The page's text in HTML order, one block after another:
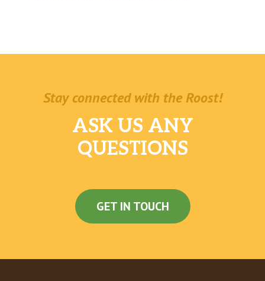
Stay connected with the Roost!
ASK US ANY
QUESTIONS
GET IN TOUCH